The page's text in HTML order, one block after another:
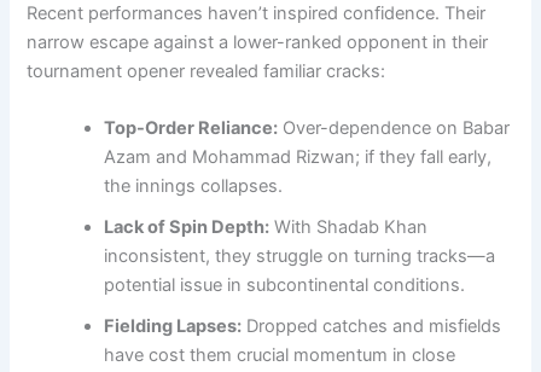
Recent performances haven’t inspired confidence. Their
narrow escape against a lower-ranked opponent in their
tournament opener revealed familiar cracks:
Top-Order Reliance: Over-dependence on Babar
Azam and Mohammad Rizwan; if they fall early,
the innings collapses.
Lack of Spin Depth: With Shadab Khan
inconsistent, they struggle on turning tracks—a
potential issue in subcontinental conditions.
Fielding Lapses: Dropped catches and misfields
have cost them crucial momentum in close